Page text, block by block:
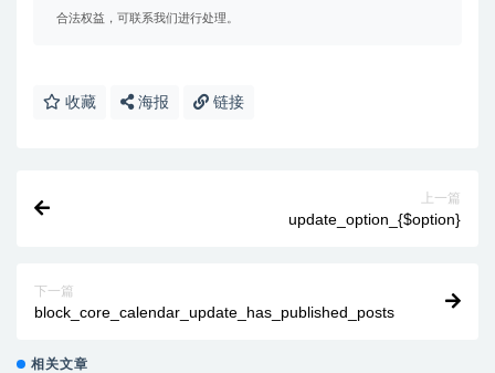
合法权益，可联系我们进行处理。
收藏 海报 链接
上一篇
update_option_{$option}
下一篇
block_core_calendar_update_has_published_posts
相关文章